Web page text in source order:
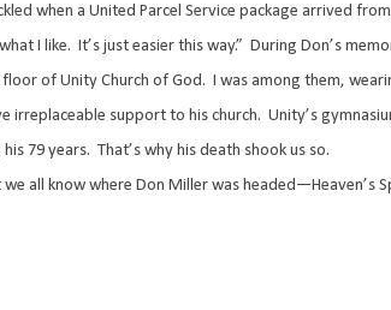
when a United Parcel Service package arrived from
I like. It’s just easier this way.” During Don’s
of Unity Church of God. I was among them,
irreplaceable support to his church. Unity’s
79 years. That’s why his death shook us so.
all know where Don Miller was headed—Heaven’s